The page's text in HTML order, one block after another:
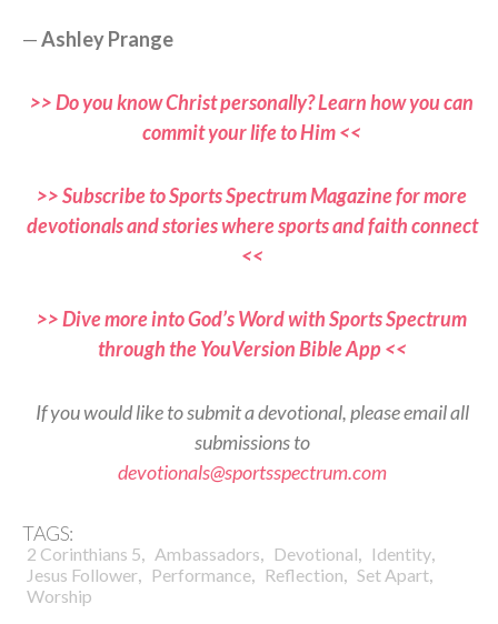
—Ashley Prange
>> Do you know Christ personally? Learn how you can
commit your life to Him <<
>> Subscribe to Sports Spectrum Magazine for more
devotionals and stories where sports and faith connect
<<
>> Dive more into God’s Word with Sports Spectrum
through the YouVersion Bible App <<
If you would like to submit a devotional, please email all
submissions to
devotionals@sportsspectrum.com
TAGS:
2 Corinthians 5, Ambassadors, Devotional, Identity,
Jesus Follower, Performance, Reflection, Set Apart,
Worship